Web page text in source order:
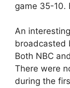
game 35-10.
An
broadcasted
Both NBC
There were
during the